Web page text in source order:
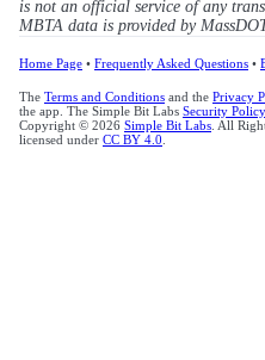
is not an official service of any
MBTA data is provided by
Home Page • Frequently Asked Questions •
The Terms and Conditions and the Privacy
the app. The Simple Bit Labs Security Policy
Copyright © 2026 Simple Bit Labs . All
licensed under CC BY 4.0